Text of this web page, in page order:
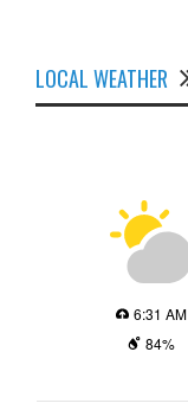
LOCAL WEATHER
6:31 AM
84%